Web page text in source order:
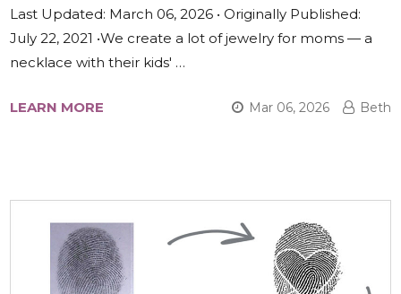
Last Updated: March 06, 2026 • Originally Published:
July 22, 2021 •We create a lot of jewelry for moms — a
necklace with their kids' …
LEARN MORE Mar 06, 2026 Beth